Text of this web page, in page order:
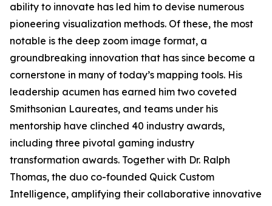
ability to innovate has led him to devise numerous
pioneering visualization methods. Of these, the most
notable is the deep zoom image format, a
groundbreaking innovation that has since become a
cornerstone in many of today’s mapping tools. His
leadership acumen has earned him two coveted
Smithsonian Laureates, and teams under his
mentorship have clinched 40 industry awards,
including three pivotal gaming industry
transformation awards. Together with Dr. Ralph
Thomas, the duo co-founded Quick Custom
Intelligence, amplifying their collaborative innovative